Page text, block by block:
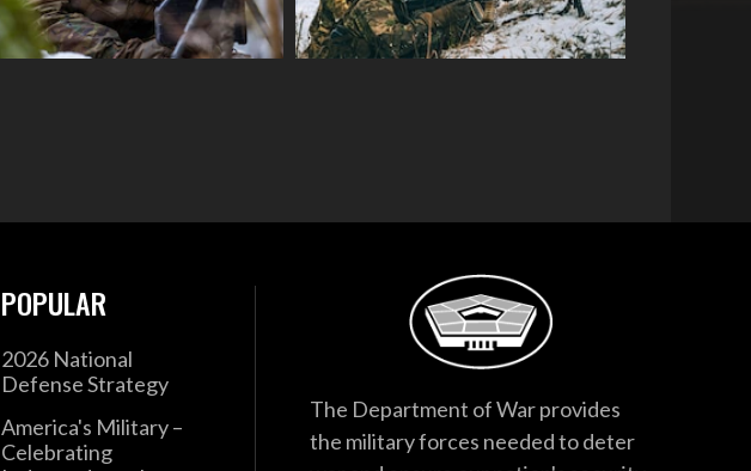
POPULAR
2026 National
Defense Strategy
America's Military –
Celebrating
The Department of War provides
the military forces needed to deter